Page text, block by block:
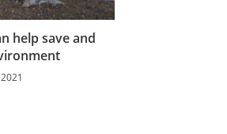
help save and